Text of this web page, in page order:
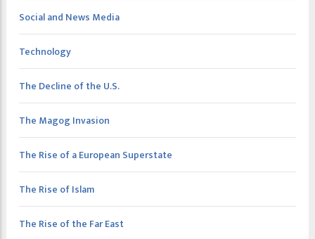
Social and News Media
Technology
The Decline of the U.S.
The Magog Invasion
The Rise of a European Superstate
The Rise of Islam
The Rise of the Far East